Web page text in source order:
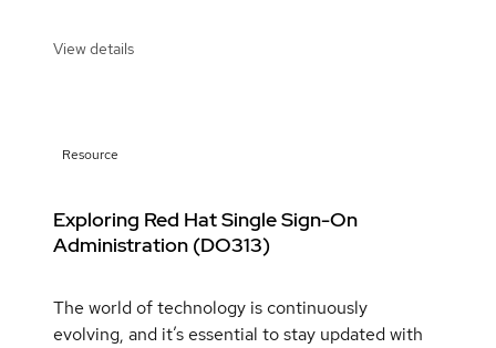
View details
Resource
Exploring Red Hat Single Sign-On
Administration (DO313)
The world of technology is continuously
evolving, and it’s essential to stay updated with